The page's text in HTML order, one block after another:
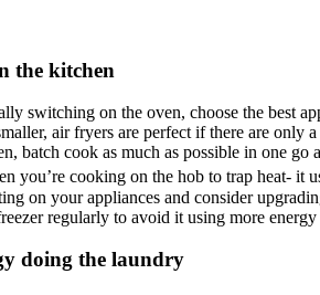
the kitchen
switching on the oven, choose the best
air fryers are perfect if there are only
batch cook as much as possible in one go
you’re cooking on the hob to trap heat- it
on your appliances and consider
regularly to avoid it using more energy
doing the laundry